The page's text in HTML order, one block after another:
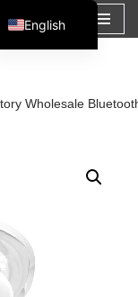
Wholesale
English
Español